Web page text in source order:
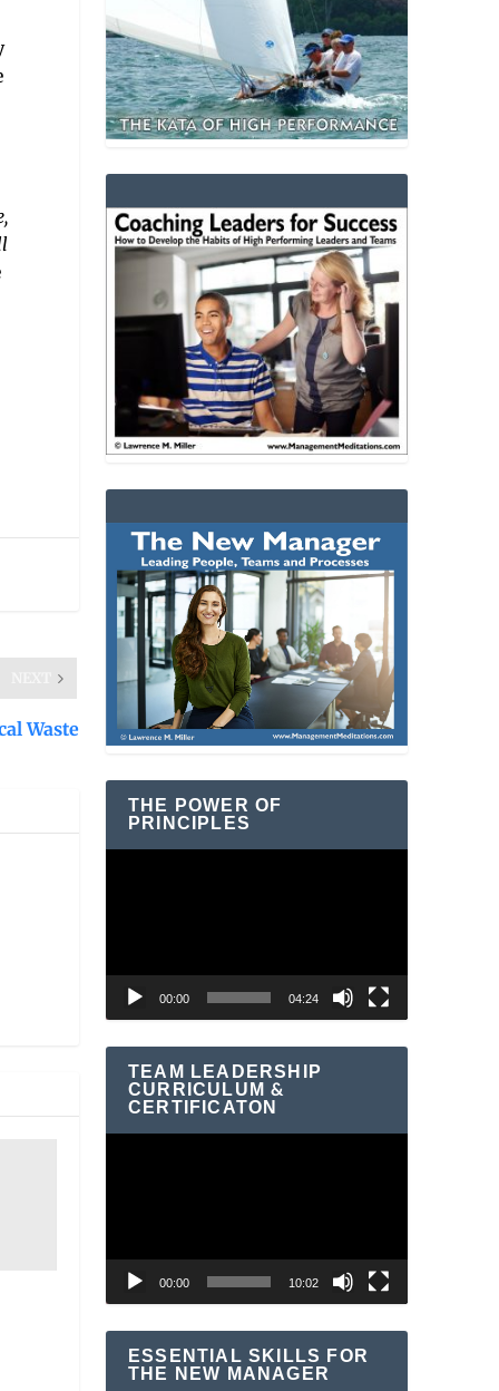
Waste
THE POWER OF
PRINCIPLES
00:00 04:24
TEAM LEADERSHIP
CURRICULUM &
CERTIFICATON
00:00 10:02
ESSENTIAL SKILLS FOR
THE NEW MANAGER